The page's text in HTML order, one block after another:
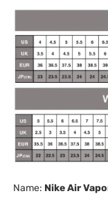
Name: Nike Air